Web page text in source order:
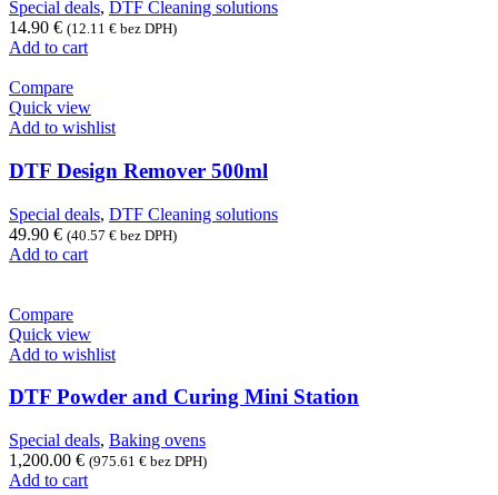
Special deals, DTF Cleaning solutions
14.90 € (12.11 € bez DPH)
Add to cart
Compare
Quick view
Add to wishlist
DTF Design Remover 500ml
Special deals, DTF Cleaning solutions
49.90 € (40.57 € bez DPH)
Add to cart
Compare
Quick view
Add to wishlist
DTF Powder and Curing Mini Station
Special deals, Baking ovens
1,200.00 € (975.61 € bez DPH)
Add to cart